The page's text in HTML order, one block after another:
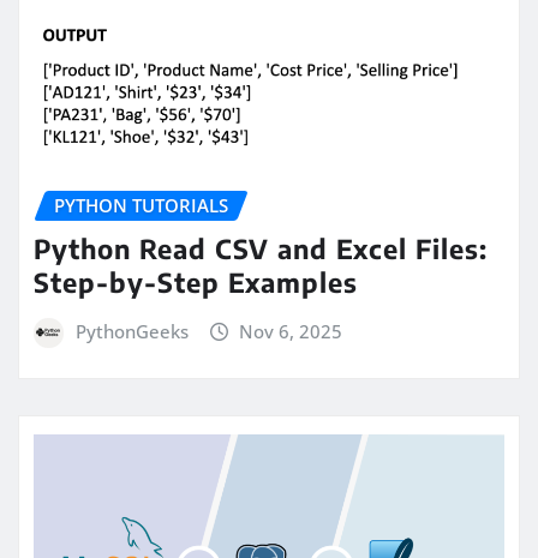
PYTHON TUTORIALS
Python Read CSV and Excel Files:
Step-by-Step Examples
PythonGeeks Nov 6, 2025